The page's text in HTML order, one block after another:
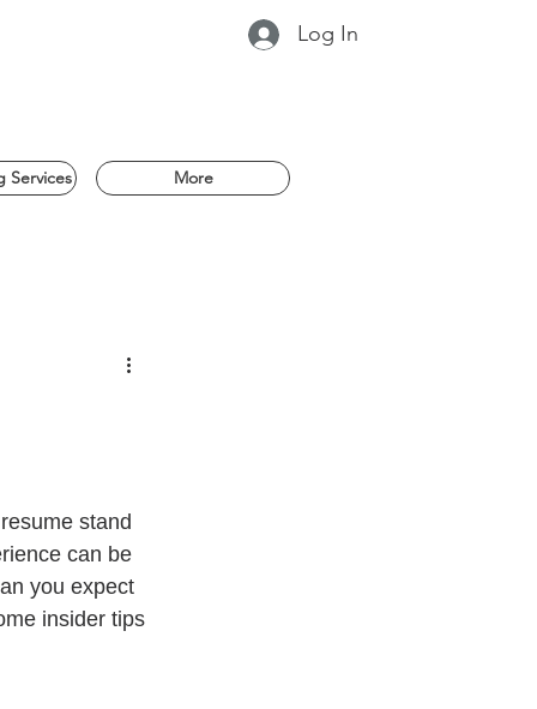
Log In
Services More
stand
can be
you expect
insider tips